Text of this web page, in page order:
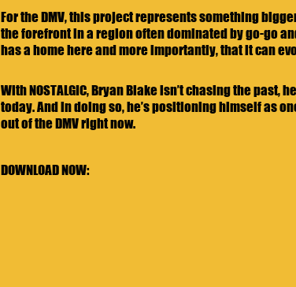
For the DMV, this project represents something
the forefront in a region often dominated by go-go
has a home here and more importantly, that it can
With NOSTALGIC, Bryan Blake isn’t chasing the
today. And in doing so, he’s positioning himself as
out of the DMV right now.
DOWNLOAD NOW: